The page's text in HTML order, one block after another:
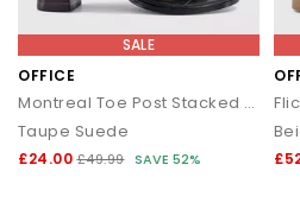
SALE
OFFICE
Montreal Toe Post Stacked Heel Sandals
Taupe Suede
£24.00 £49.99 SAVE 52%